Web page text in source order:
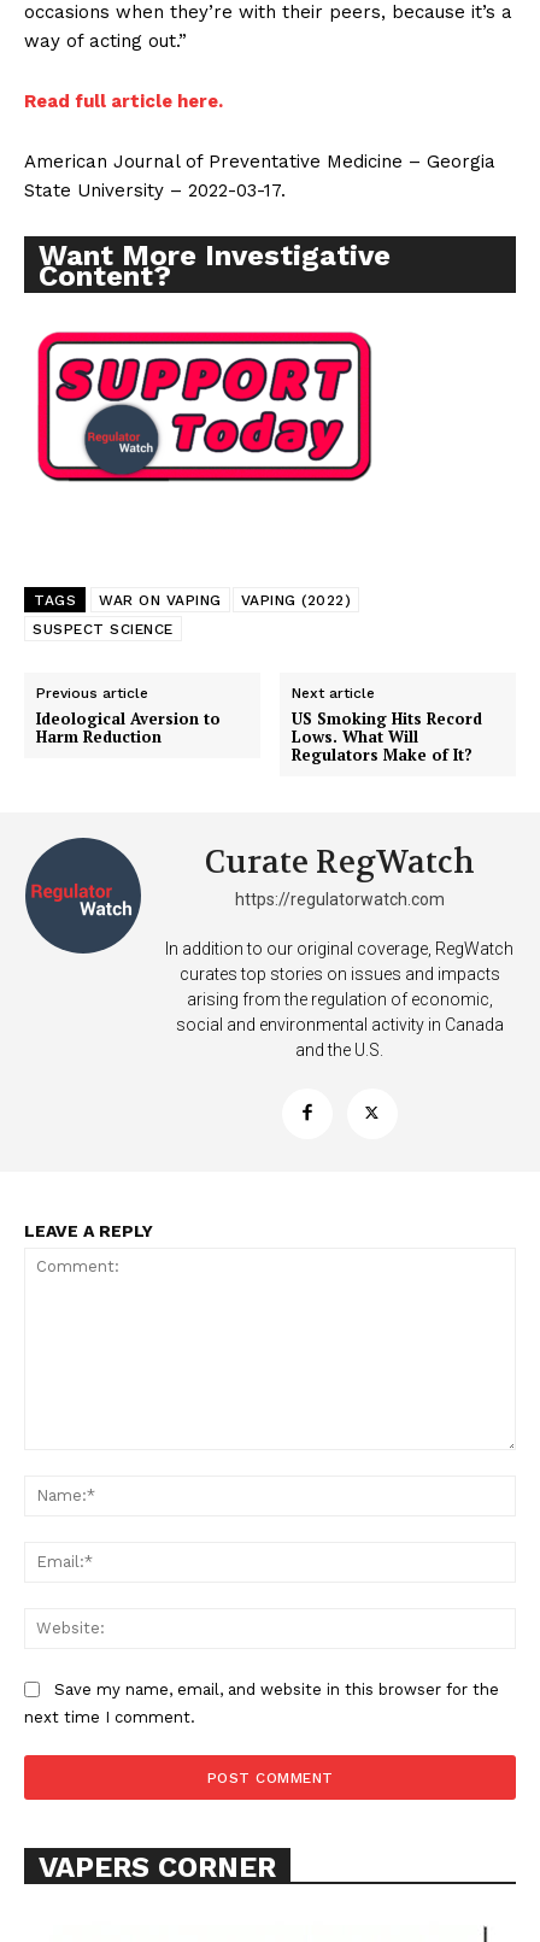
SUPPORT TODAY
Learn More
ABOUT
occasions when they’re with their peers, because it’s a
way of acting out.”
Read full article here.
American Journal of Preventative Medicine – Georgia
State University – 2022-03-17.
Want More Investigative
Content?
TAGS WAR ON VAPING
VAPING (2022)
SUSPECT SCIENCE
Previous article
Ideological Aversion to
Harm Reduction
Next article
US Smoking Hits Record
Lows. What Will
Regulators Make of It?
Curate RegWatch
https://regulatorwatch.com
In addition to our original coverage, RegWatch
curates top stories on issues and impacts
arising from the regulation of economic,
social and environmental activity in Canada
and the U.S.
LEAVE A REPLY
Save my name, email, and website in this browser for the
next time I comment.
VAPERS CORNER